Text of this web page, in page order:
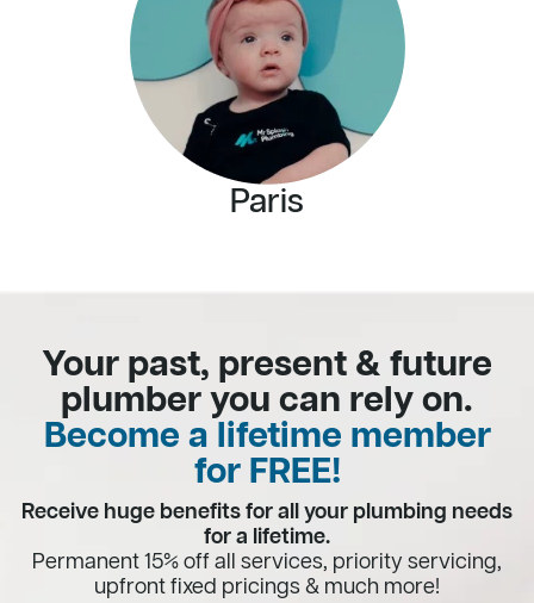
Paris
Your past, present & future
plumber you can rely on.
Become a lifetime member
for FREE!
Receive huge benefits for all your plumbing needs
for a lifetime.
Permanent 15% off all services, priority servicing,
upfront fixed pricings & much more!